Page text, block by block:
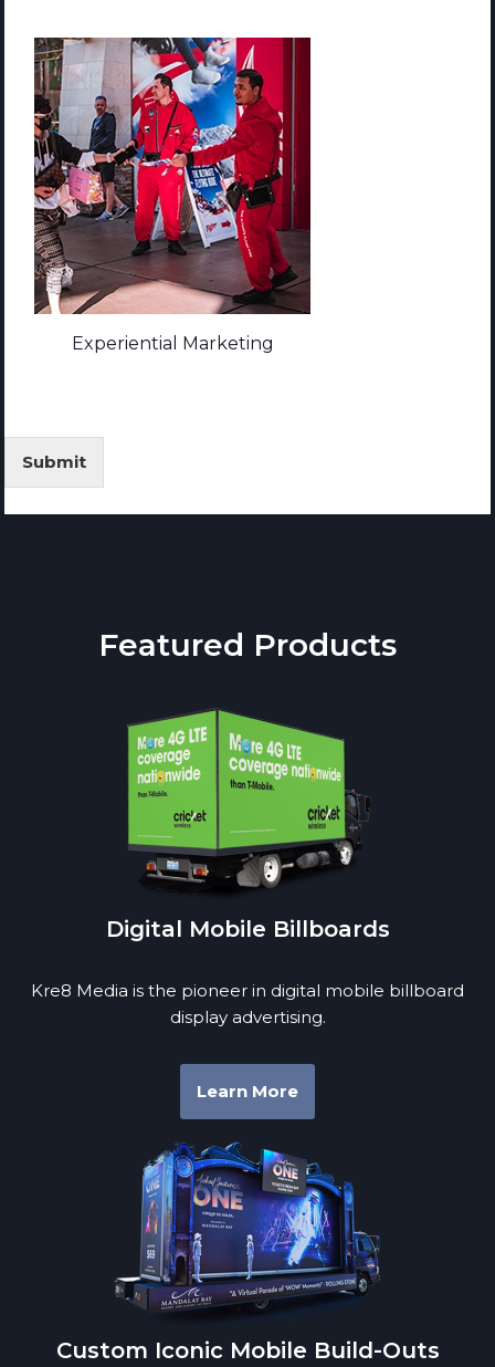
Experiential Marketing
Submit
Featured Products
Digital Mobile Billboards
Kre8 Media is the pioneer in digital mobile billboard
display advertising.
Learn More
Custom Iconic Mobile Build-Outs